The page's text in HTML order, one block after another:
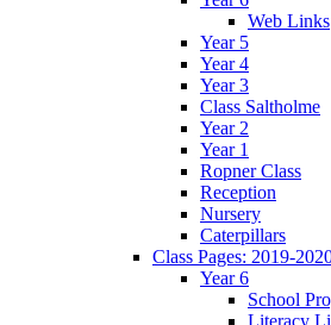
Web Links
Year 5
Year 4
Year 3
Class Saltholme
Year 2
Year 1
Ropner Class
Reception
Nursery
Caterpillars
Class Pages: 2019-
Year 6
School
Literacy